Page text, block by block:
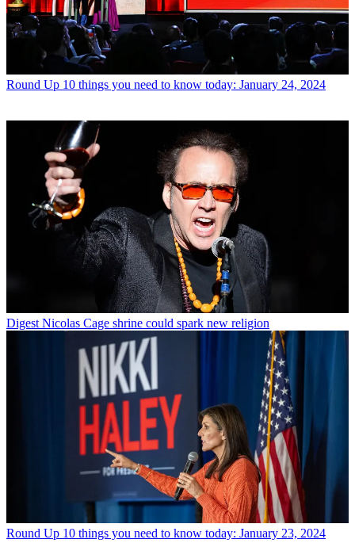
Round Up 10 things you need to know today: January 24, 2024
Digest Nicolas Cage shrine could spark new religion
Round Up 10 things you need to know today: January 23, 2024